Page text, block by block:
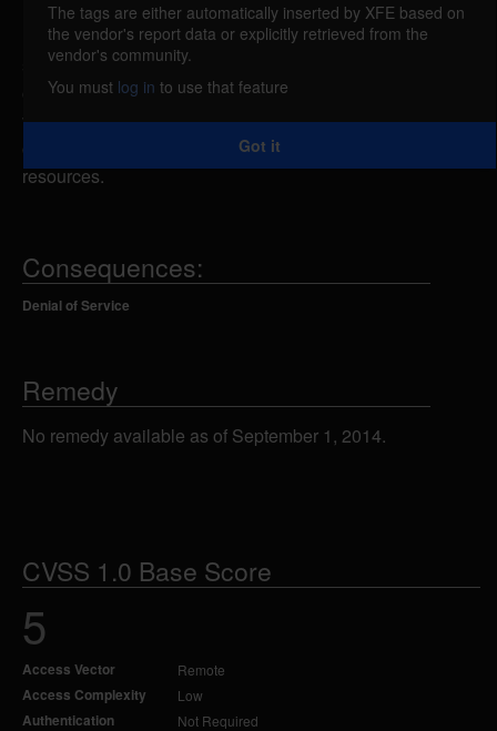
Microsoft NetMeeting is vulnerable to a denial of
service caused by an unspecified memory
corruption issue. A remote attacker could exploit this
vulnerability to cause the application to crash or
cause the consumption of all available CPU
resources.
Consequences:
Denial of Service
Remedy
No remedy available as of September 1, 2014.
CVSS 1.0 Base Score
5
Access Vector Remote
Access Complexity Low
Authentication Not Required
The tags are either automatically inserted by XFE based on
the vendor's report data or explicitly retrieved from the
vendor's community.
You must log in to use that feature
Got it